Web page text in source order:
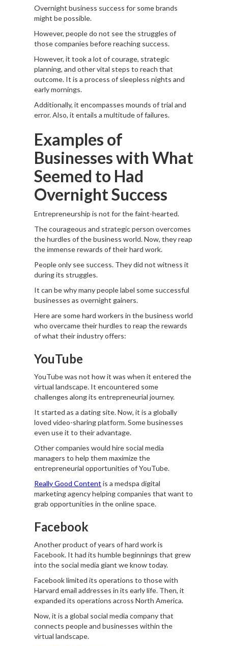
Overnight business success for some brands
might be possible.
However, people do not see the struggles of
those companies before reaching success.
However, it took a lot of courage, strategic
planning, and other vital steps to reach that
outcome. It is a process of sleepless nights and
early mornings.
Additionally, it encompasses mounds of trial and
error. Also, it entails a multitude of failures.
Examples of
Businesses with What
Seemed to Had
Overnight Success
Entrepreneurship is not for the faint-hearted.
The courageous and strategic person overcomes
the hurdles of the business world. Now, they reap
the immense rewards of their hard work.
People only see success. They did not witness it
during its struggles.
It can be why many people label some successful
businesses as overnight gainers.
Here are some hard workers in the business world
who overcame their hurdles to reap the rewards
of what their industry offers:
YouTube
YouTube was not how it was when it entered the
virtual landscape. It encountered some
challenges along its entrepreneurial journey.
It started as a dating site. Now, it is a globally
loved video-sharing platform. Some businesses
even use it to their advantage.
Other companies would hire social media
managers to help them maximize the
entrepreneurial opportunities of YouTube.
Really Good Content is a medspa digital
marketing agency helping companies that want to
grab opportunities in the online space.
Facebook
Another product of years of hard work is
Facebook. It had its humble beginnings that grew
into the social media giant we know today.
Facebook limited its operations to those with
Harvard email addresses in its early life. Then, it
expanded its operations across North America.
Now, it is a global social media company that
connects people and businesses within the
virtual landscape.